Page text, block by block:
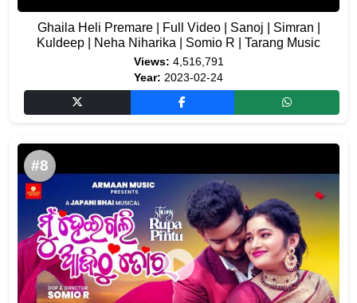
Ghaila Heli Premare | Full Video | Sanoj | Simran |
Kuldeep | Neha Niharika | Somio R | Tarang Music
Views: 4,516,791
Year: 2023-02-24
#8